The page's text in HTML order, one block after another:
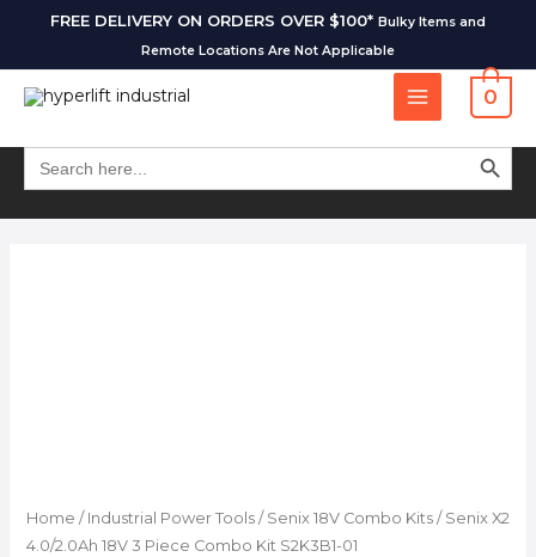
FREE DELIVERY ON ORDERS OVER $100* Bulky Items and
Remote Locations Are Not Applicable
0
Search
for:
SEARCH
Home / Industrial Power Tools/ Senix 18V Combo Kits/ Senix X2
4.0/2.0Ah 18V 3 Piece Combo Kit S2K3B1-01